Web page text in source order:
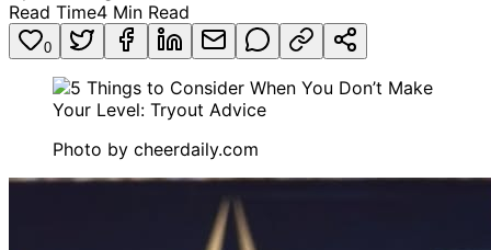
Read Time4 Min Read
0
Photo by cheerdaily.com